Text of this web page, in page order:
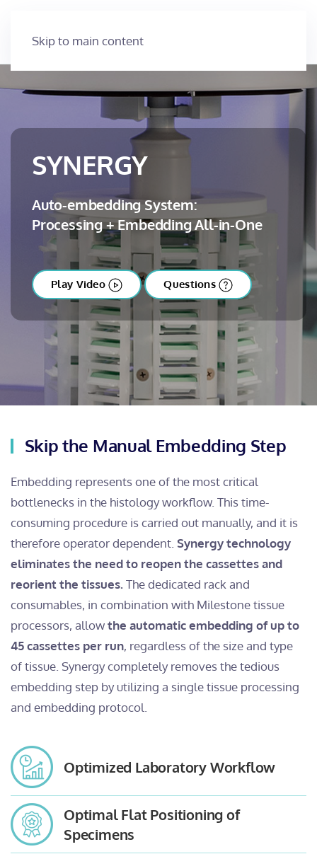
Skip to main content
SYNERGY
Auto-embedding System:
Processing + Embedding All-in-One
Play Video Questions
Skip the Manual Embedding Step
Embedding represents one of the most critical
bottlenecks in the histology workflow. This time-
consuming procedure is carried out manually, and it is
therefore operator dependent. Synergy technology
eliminates the need to reopen the cassettes and
reorient the tissues. The dedicated rack and
consumables, in combination with Milestone tissue
processors, allowthe automatic embedding of up to
45 cassettes per run, regardless of the size and type
of tissue. Synergy completely removes the tedious
embedding step by utilizing a single tissue processing
and embedding protocol.
Optimized Laboratory Workflow
Optimal Flat Positioning of
Specimens